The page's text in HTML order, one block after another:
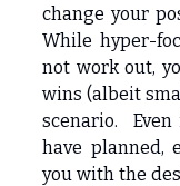
change your
While hyper-
not work out,
wins (albeit
scenario.
have planned,
you with the